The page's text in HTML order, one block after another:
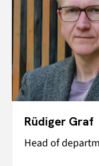
Rüdiger Graf
Head of